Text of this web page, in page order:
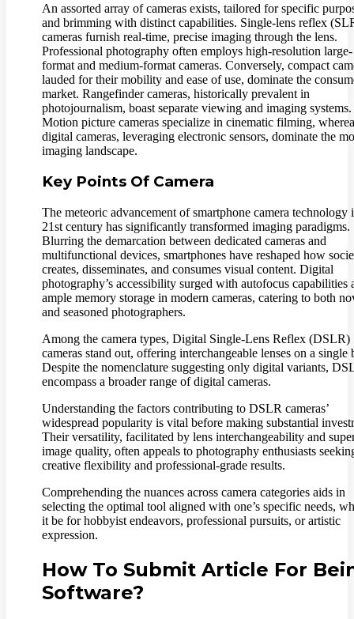
An assorted array of cameras exists, tailored for specific
and brimming with distinct capabilities. Single-lens reflex
cameras furnish real-time, precise imaging through the lens.
Professional photography often employs high-resolution large-
format and medium-format cameras. Conversely, compact
lauded for their mobility and ease of use, dominate the
market. Rangefinder cameras, historically prevalent in
photojournalism, boast separate viewing and imaging systems.
Motion picture cameras specialize in cinematic filming,
digital cameras, leveraging electronic sensors, dominate the
imaging landscape.
Key Points Of Camera
The meteoric advancement of smartphone camera technology
21st century has significantly transformed imaging paradigms.
Blurring the demarcation between dedicated cameras and
multifunctional devices, smartphones have reshaped how
creates, disseminates, and consumes visual content. Digital
photography’s accessibility surged with autofocus capabilities
ample memory storage in modern cameras, catering to both
and seasoned photographers.
Among the camera types, Digital Single-Lens Reflex (DSLR)
cameras stand out, offering interchangeable lenses on a single
Despite the nomenclature suggesting only digital variants,
encompass a broader range of digital cameras.
Understanding the factors contributing to DSLR cameras’
widespread popularity is vital before making substantial
Their versatility, facilitated by lens interchangeability and
image quality, often appeals to photography enthusiasts
creative flexibility and professional-grade results.
Comprehending the nuances across camera categories aids in
selecting the optimal tool aligned with one’s specific needs,
it be for hobbyist endeavors, professional pursuits, or artistic
expression.
How To Submit Article For
Software?